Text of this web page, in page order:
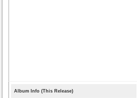
Album Info (This Release)